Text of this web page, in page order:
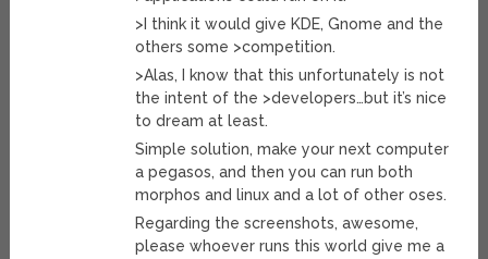
>I think it would give KDE, Gnome and the
others some >competition.
>Alas, I know that this unfortunately is not
the intent of the >developers…but it’s nice
to dream at least.
Simple solution, make your next computer
a pegasos, and then you can run both
morphos and linux and a lot of other oses.
Regarding the screenshots, awesome,
please whoever runs this world give me a